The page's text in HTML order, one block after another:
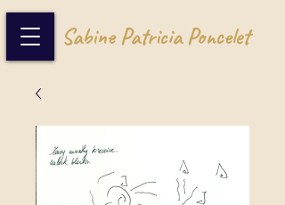
Sabine Patricia Poncelet